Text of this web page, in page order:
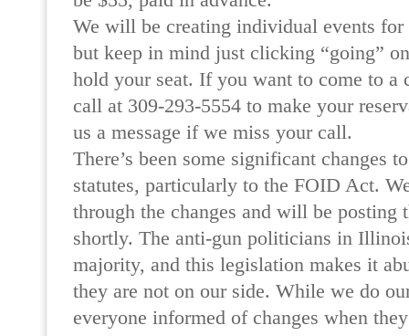
We will be creating individual events for
but keep in mind just clicking “going”
hold your seat. If you want to come to a
call at 309-293-5554 to make your
us a message if we miss your call.
There’s been some significant changes
statutes, particularly to the FOID Act.
through the changes and will be posting
shortly. The anti-gun politicians in
majority, and this legislation makes it
they are not on our side. While we do
everyone informed of changes when